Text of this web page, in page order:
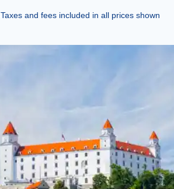
Taxes and fees included in all prices shown